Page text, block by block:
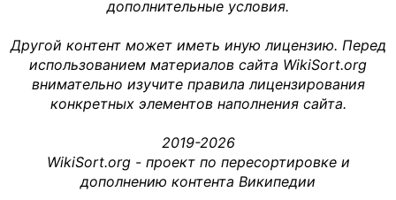
дополнительные условия.
Другой контент может иметь иную лицензию. Перед
использованием материалов сайта WikiSort.org
внимательно изучите правила лицензирования
конкретных элементов наполнения сайта.
2019-2026
WikiSort.org - проект по пересортировке и
дополнению контента Википедии